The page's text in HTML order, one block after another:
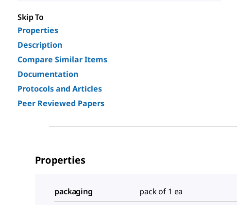
Skip To
Properties
Description
Compare Similar Items
Documentation
Protocols and Articles
Peer Reviewed Papers
Properties
packaging
pack of 1 ea